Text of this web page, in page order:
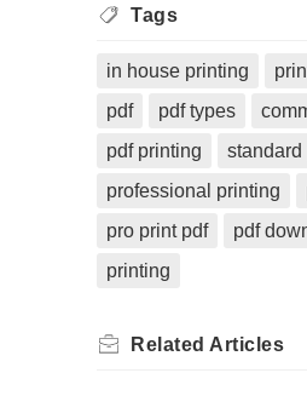
Tags
in house printing
pdf
pdf types
pdf printing
standard
professional printing
pro print pdf
pdf
printing
Related Articles